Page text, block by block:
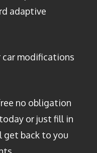
adaptive
car modifications
no obligation
or just fill in
get back to you